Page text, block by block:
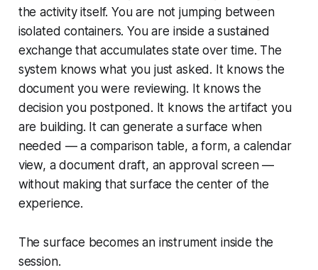
the activity itself. You are not jumping between
isolated containers. You are inside a sustained
exchange that accumulates state over time. The
system knows what you just asked. It knows the
document you were reviewing. It knows the
decision you postponed. It knows the artifact you
are building. It can generate a surface when
needed — a comparison table, a form, a calendar
view, a document draft, an approval screen —
without making that surface the center of the
experience.
The surface becomes an instrument inside the
session.